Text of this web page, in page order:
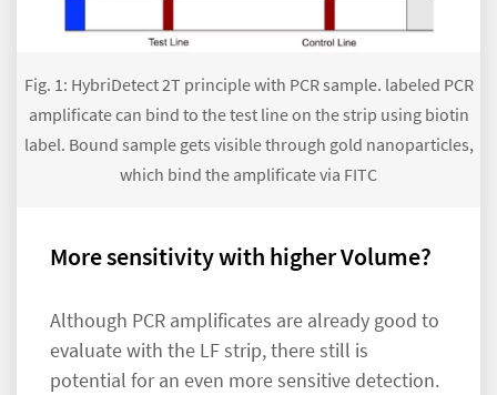
Fig. 1: HybriDetect 2T principle with PCR sample. labeled PCR
amplificate can bind to the test line on the strip using biotin
label. Bound sample gets visible through gold nanoparticles,
which bind the amplificate via FITC
More sensitivity with higher Volume?
Although PCR amplificates are already good to
evaluate with the LF strip, there still is
potential for an even more sensitive detection.